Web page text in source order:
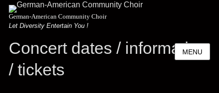
German-American Community Choir
Let Diversity Entertain You !
MENU
Concert dates / information
/ tickets